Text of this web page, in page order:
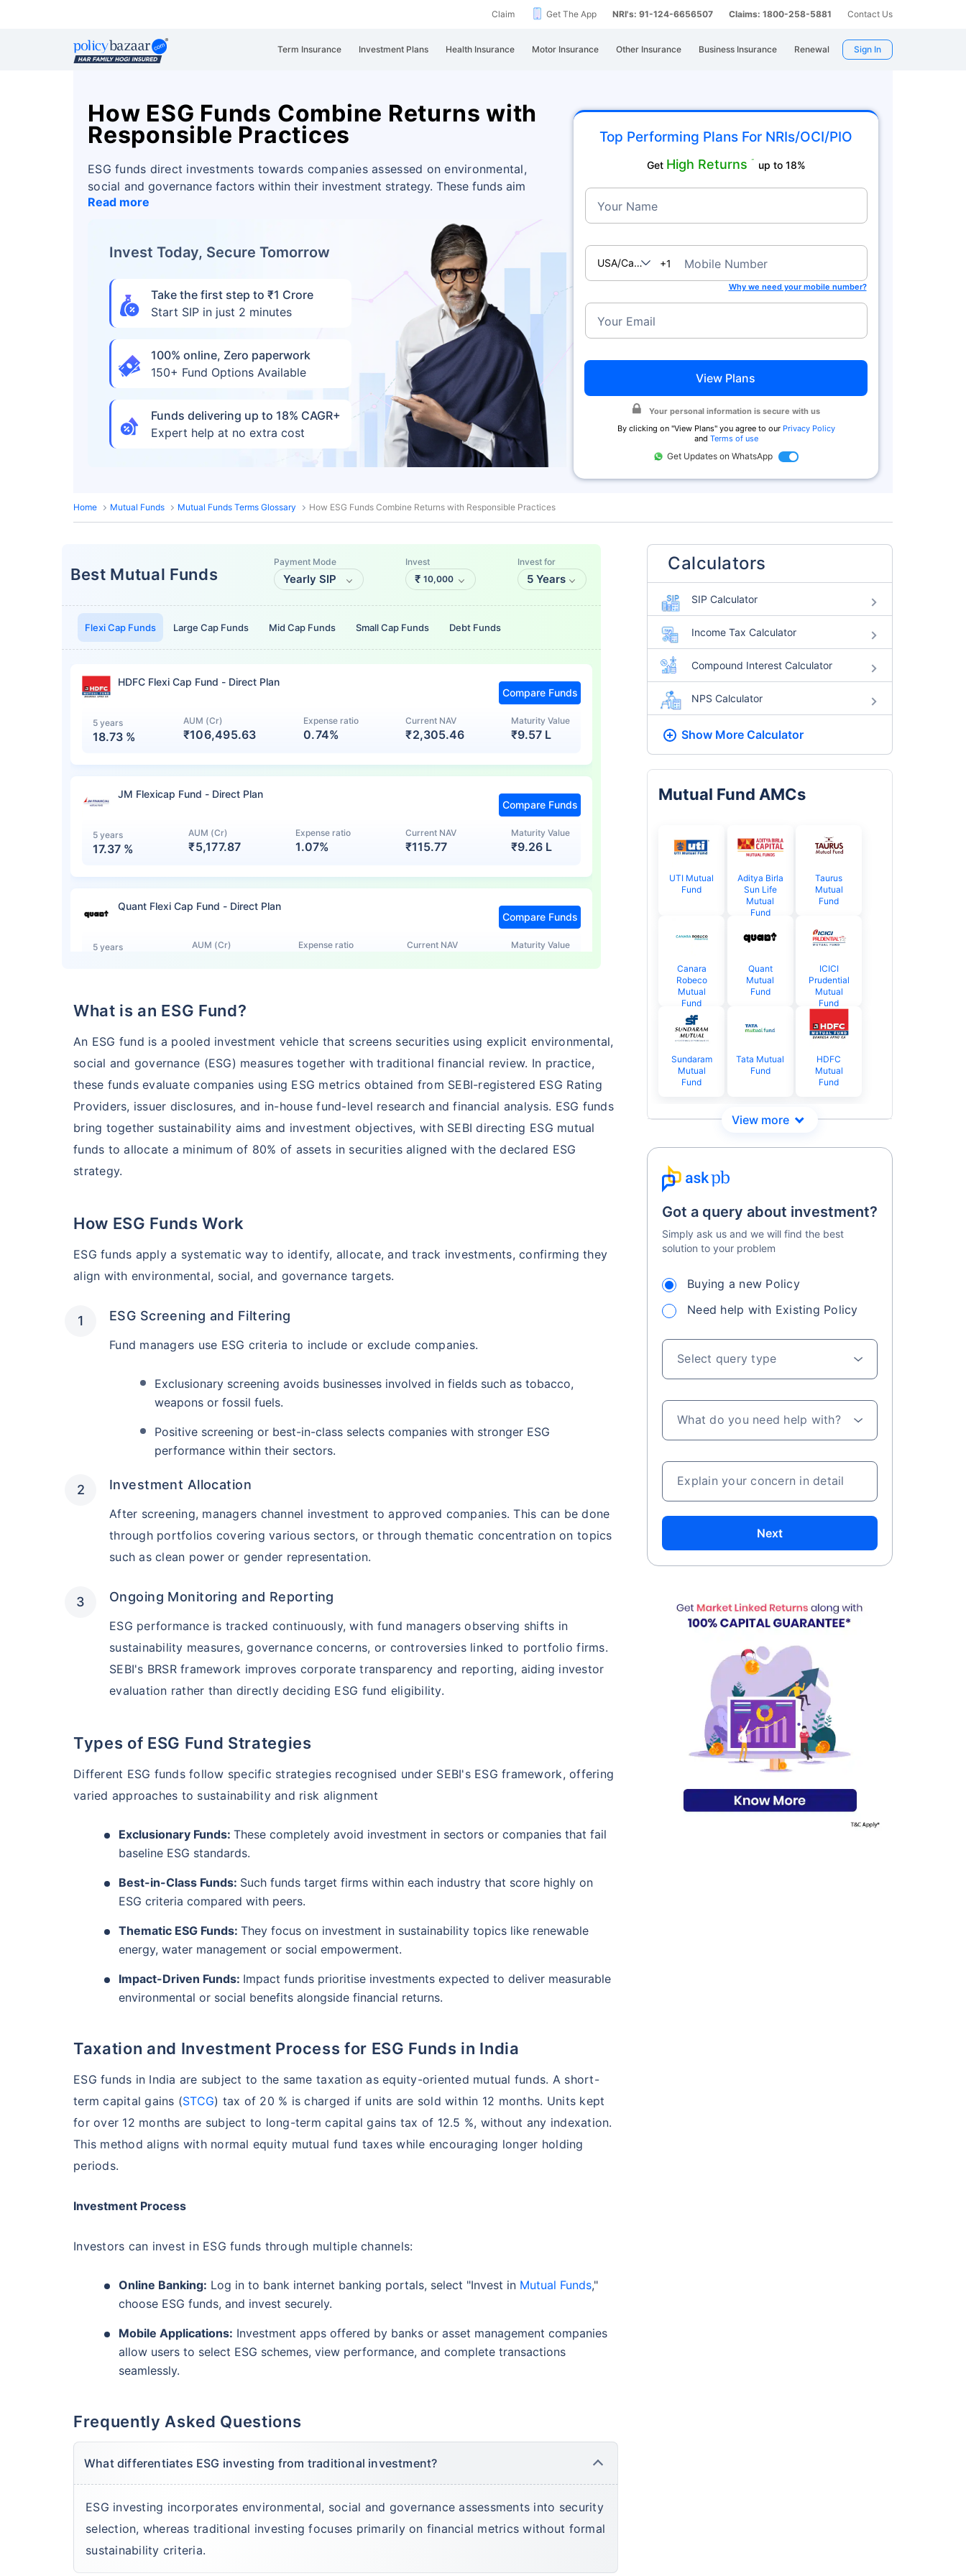
Claim Get The App NRI's: 91-124-6656507 Claims: 1800-258-5881 Contact Us
Term Insurance Investment Plans Health Insurance Motor Insurance Other Insurance Business Insurance Renewal Sign In
How ESG Funds Combine Returns with
Responsible Practices
ESG funds direct investments towards companies assessed on environmental,
social and governance factors within their investment strategy. These funds aim
Read more
Invest Today, Secure Tomorrow
Take the first step to ₹1 Crore
Start SIP in just 2 minutes
100% online, Zero paperwork
150+ Fund Options Available
Funds delivering up to 18% CAGR+
Expert help at no extra cost
Top Performing Plans For NRIs/OCI/PIO
Get High Returns ˜ up to 18%
Your Name
USA/Canada+1 Mobile Number
Why we need your mobile number?
Your Email
View Plans
Your personal information is secure with us
By clicking on "View Plans" you agree to our Privacy Policy
and Terms of use
Get Updates on WhatsApp
Home Mutual Funds Mutual Funds Terms Glossary How ESG Funds Combine Returns with Responsible Practices
Best Mutual Funds
Flexi Cap Funds Large Cap Funds Mid Cap Funds Small Cap Funds Debt Funds
Payment Mode
Yearly SIP
Invest
₹ 10,000
Invest for
5 Years
HDFC Flexi Cap Fund - Direct Plan
5 years
18.73 %
AUM (Cr)
₹106,495.63
Expense ratio
0.74%
Current NAV
₹2,305.46
Maturity Value
₹9.57 L
Compare Funds
JM Flexicap Fund - Direct Plan
5 years
17.37 %
AUM (Cr)
₹5,177.87
Expense ratio
1.07%
Current NAV
₹115.77
Maturity Value
₹9.26 L
Compare Funds
Quant Flexi Cap Fund - Direct Plan
5 years AUM (Cr) Expense ratio Current NAV Maturity Value
Compare Funds
HSBC Flexi Cap Fund - Direct Plan
5 years
15.00 %
AUM (Cr)
₹5,633.43
Expense ratio
1.29%
Current NAV
₹260.77
Maturity Value
₹8.73 L
Edelweiss Flexi Cap Fund - Direct Plan
5 years
5 years AUM (Cr) Expense ratio
Compare Funds
Parag Parikh Flexi Cap Fund - Direct Plan
AUM (Cr)
₹143,388.43
5 years
13.55 % ₹26,726.75 0.90% ₹2,233.72 ₹ 8.43 L
5 years
13.36 % ₹3,084.08 1.29% ₹33.54 ₹8.39 L
Motilal Oswal Flexi Cap Fund - Direct Plan
13.18 % ₹13,294.42 1.41%
What is an ESG Fund?
An ESG fund is a pooled investment vehicle that screens securities using explicit environmental,
social and governance (ESG) measures together with traditional financial review. In practice,
these funds evaluate companies using ESG metrics obtained from SEBI-registered ESG Rating
Providers, issuer disclosures, and in-house fund-level research and financial analysis. ESG funds
bring together sustainability aims and investment objectives, with SEBI directing ESG mutual
funds to allocate a minimum of 80% of assets in securities aligned with the declared ESG
strategy.
How ESG Funds Work
ESG funds apply a systematic way to identify, allocate, and track investments, confirming they
align with environmental, social, and governance targets.
ESG Screening and Filtering
Fund managers use ESG criteria to include or exclude companies.
Exclusionary screening avoids businesses involved in fields such as tobacco,
weapons or fossil fuels.
Positive screening or best-in-class selects companies with stronger ESG
performance within their sectors.
Investment Allocation
After screening, managers channel investment to approved companies. This can be done
through portfolios covering various sectors, or through thematic concentration on topics
such as clean power or gender representation.
Ongoing Monitoring and Reporting
ESG performance is tracked continuously, with fund managers observing shifts in
sustainability measures, governance concerns, or controversies linked to portfolio firms.
SEBI's BRSR framework improves corporate transparency and reporting, aiding investor
evaluation rather than directly deciding ESG fund eligibility.
Types of ESG Fund Strategies
Different ESG funds follow specific strategies recognised under SEBI's ESG framework, offering
varied approaches to sustainability and risk alignment
Exclusionary Funds: These completely avoid investment in sectors or companies that fail
baseline ESG standards.
Best-in-Class Funds: Such funds target firms within each industry that score highly on
ESG criteria compared with peers.
Thematic ESG Funds: They focus on investment in sustainability topics like renewable
energy, water management or social empowerment.
Impact-Driven Funds: Impact funds prioritise investments expected to deliver measurable
environmental or social benefits alongside financial returns.
Taxation and Investment Process for ESG Funds in India
ESG funds in India are subject to the same taxation as equity-oriented mutual funds. A short-
term capital gains (STCG) tax of 20 % is charged if units are sold within 12 months. Units kept
for over 12 months are subject to long-term capital gains tax of 12.5 %, without any indexation.
This method aligns with normal equity mutual fund taxes while encouraging longer holding
periods.
Investment Process
Investors can invest in ESG funds through multiple channels:
Online Banking: Log in to bank internet banking portals, select "Invest in Mutual Funds,"
choose ESG funds, and invest securely.
Mobile Applications: Investment apps offered by banks or asset management companies
allow users to select ESG schemes, view performance, and complete transactions
seamlessly.
Frequently Asked Questions
What differentiates ESG investing from traditional investment?
ESG investing incorporates environmental, social and governance assessments into security
selection, whereas traditional investing focuses primarily on financial metrics without formal
sustainability criteria.
Calculators
SIP Calculator
Income Tax Calculator
Compound Interest Calculator
NPS Calculator
Show More Calculator
Mutual Fund AMCs
UTI Mutual
Fund
Aditya Birla
Sun Life
Mutual
Fund
Taurus
Mutual
Fund
Canara
Robeco
Mutual
Fund
Quant
Mutual
Fund
ICICI
Prudential
Mutual
Fund
Sundaram
Mutual
Fund
Tata Mutual
Fund
HDFC
Mutual
Fund
Got a query about investment?
Simply ask us and we will find the best
solution to your problem
Buying a new Policy
Need help with Existing Policy
Select query type
What do you need help with?
Explain your concern in detail
Next
Wait a minute...
Grow your Wealth!
Get Returns as High as15%* Tax-Free*Returns
Create wealth for your future
goals
Zero Capital Gains tax
Inbuilt Life Cover
View Plans
*Returns on Basis 7 year fund performance